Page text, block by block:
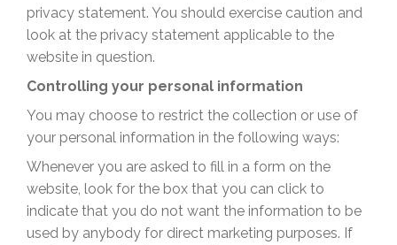
privacy statement. You should exercise caution and
look at the privacy statement applicable to the
website in question.
Controlling your personal information
You may choose to restrict the collection or use of
your personal information in the following ways:
Whenever you are asked to fill in a form on the
website, look for the box that you can click to
indicate that you do not want the information to be
used by anybody for direct marketing purposes. If